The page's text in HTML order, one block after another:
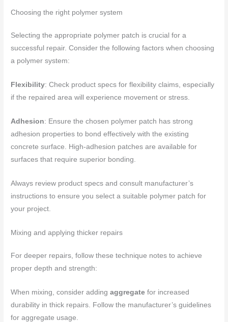
Choosing the right polymer system
Selecting the appropriate polymer patch is crucial for a
successful repair. Consider the following factors when choosing
a polymer system:
Flexibility: Check product specs for flexibility claims, especially
if the repaired area will experience movement or stress.
Adhesion: Ensure the chosen polymer patch has strong
adhesion properties to bond effectively with the existing
concrete surface. High-adhesion patches are available for
surfaces that require superior bonding.
Always review product specs and consult manufacturer’s
instructions to ensure you select a suitable polymer patch for
your project.
Mixing and applying thicker repairs
For deeper repairs, follow these technique notes to achieve
proper depth and strength:
When mixing, consider addingaggregate for increased
durability in thick repairs. Follow the manufacturer’s guidelines
for aggregate usage.